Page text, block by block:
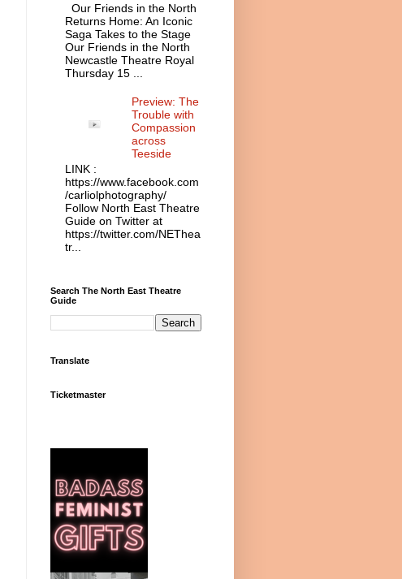
Our Friends in the North
Returns Home: An Iconic
Saga Takes to the Stage
Our Friends in the North
Newcastle Theatre Royal
Thursday 15 ...
Preview: The
Trouble with
Compassion
across
Teeside
LINK :
https://www.facebook.com
/carliolphotography/
Follow North East Theatre
Guide on Twitter at
https://twitter.com/NEThea
tr...
Search The North East Theatre
Guide
Translate
Ticketmaster